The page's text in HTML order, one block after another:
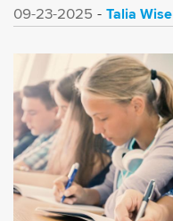
09-23-2025 Talia Wise